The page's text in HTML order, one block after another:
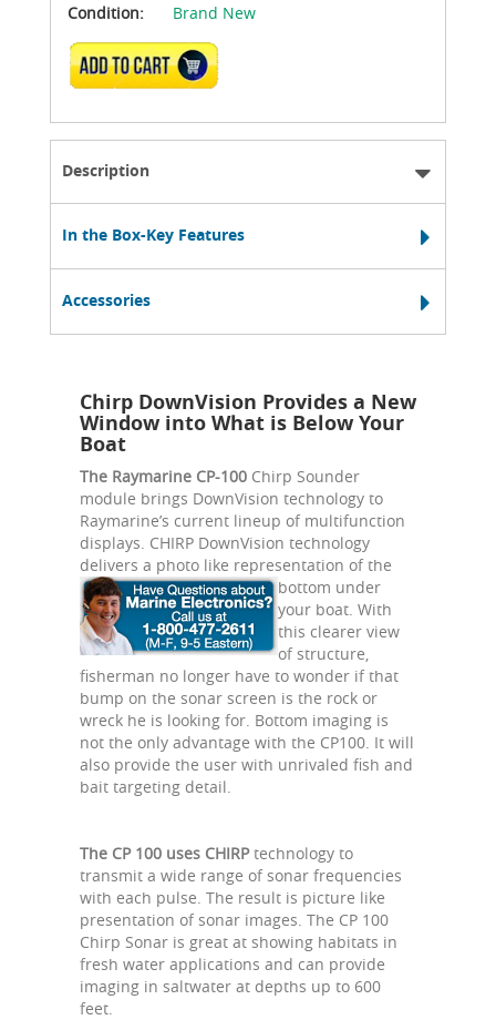
Condition:
Brand New
ADD TO CART
Description
In the Box-Key Features
Accessories
Chirp DownVision Provides a New
Window into What is Below Your
Boat
The Raymarine CP-100 Chirp Sounder
module brings DownVision technology to
Raymarine’s current lineup of multifunction
displays. CHIRP DownVision technology
delivers a photo like representation of the
bottom under
your boat. With
this clearer view
of structure,
fisherman no longer have to wonder if that
bump on the sonar screen is the rock or
wreck he is looking for. Bottom imaging is
not the only advantage with the CP100. It will
also provide the user with unrivaled fish and
bait targeting detail.
The CP 100 uses CHIRPtechnology to
transmit a wide range of sonar frequencies
with each pulse. The result is picture like
presentation of sonar images. The CP 100
Chirp Sonar is great at showing habitats in
fresh water applications and can provide
imaging in saltwater at depths up to 600
feet.